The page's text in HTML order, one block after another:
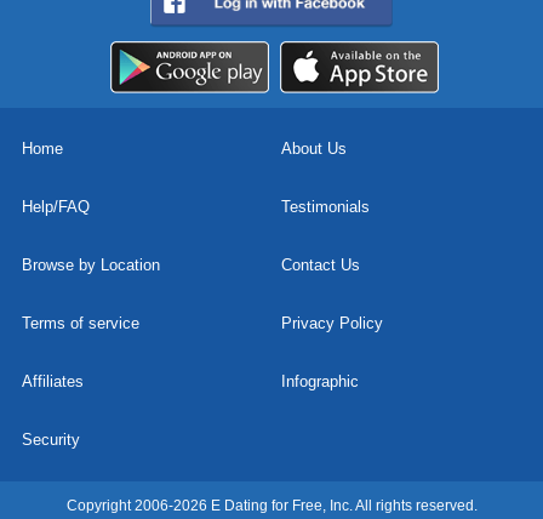
Home About Us
Help/FAQ Testimonials
Browse by Location Contact Us
Terms of service Privacy Policy
Affiliates Infographic
Security
Copyright 2006-2026 E Dating for Free, Inc. All rights reserved.